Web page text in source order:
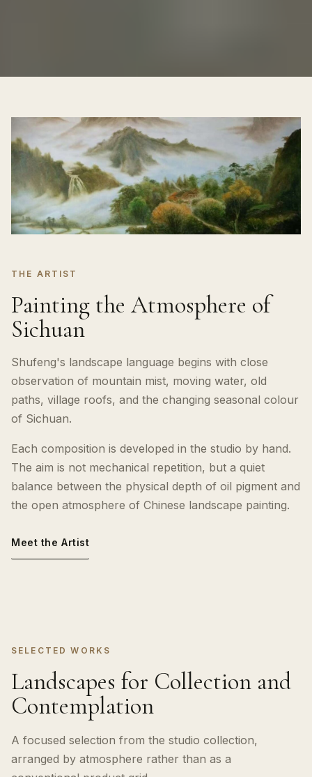
THE ARTIST
Painting the Atmosphere of
Sichuan
Shufeng's landscape language begins with close
observation of mountain mist, moving water, old
paths, village roofs, and the changing seasonal colour
of Sichuan.
Each composition is developed in the studio by hand.
The aim is not mechanical repetition, but a quiet
balance between the physical depth of oil pigment and
the open atmosphere of Chinese landscape painting.
Meet the Artist
SELECTED WORKS
Landscapes for Collection and
Contemplation
A focused selection from the studio collection,
arranged by atmosphere rather than as a